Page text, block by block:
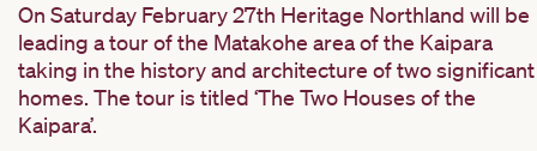
On Saturday February 27th Heritage Northland will be
leading a tour of the Matakohe area of the Kaipara
taking in the history and architecture of two significant
homes. The tour is titled ‘The Two Houses of the
Kaipara’.